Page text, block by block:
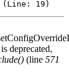
deprecated,
(line 571